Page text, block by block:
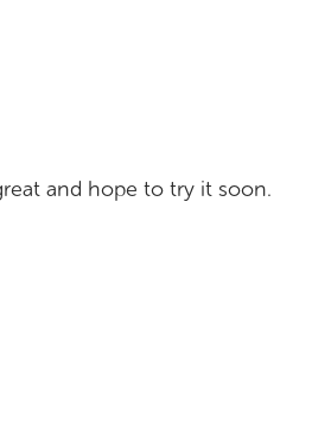
and hope to try it soon.